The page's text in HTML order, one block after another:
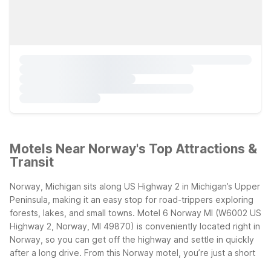
Motels Near Norway's Top Attractions &
Transit
Norway, Michigan sits along US Highway 2 in Michigan’s Upper
Peninsula, making it an easy stop for road-trippers exploring
forests, lakes, and small towns. Motel 6 Norway MI (W6002 US
Highway 2, Norway, MI 49870) is conveniently located right in
Norway, so you can get off the highway and settle in quickly
after a long drive. From this Norway motel, you’re just a short